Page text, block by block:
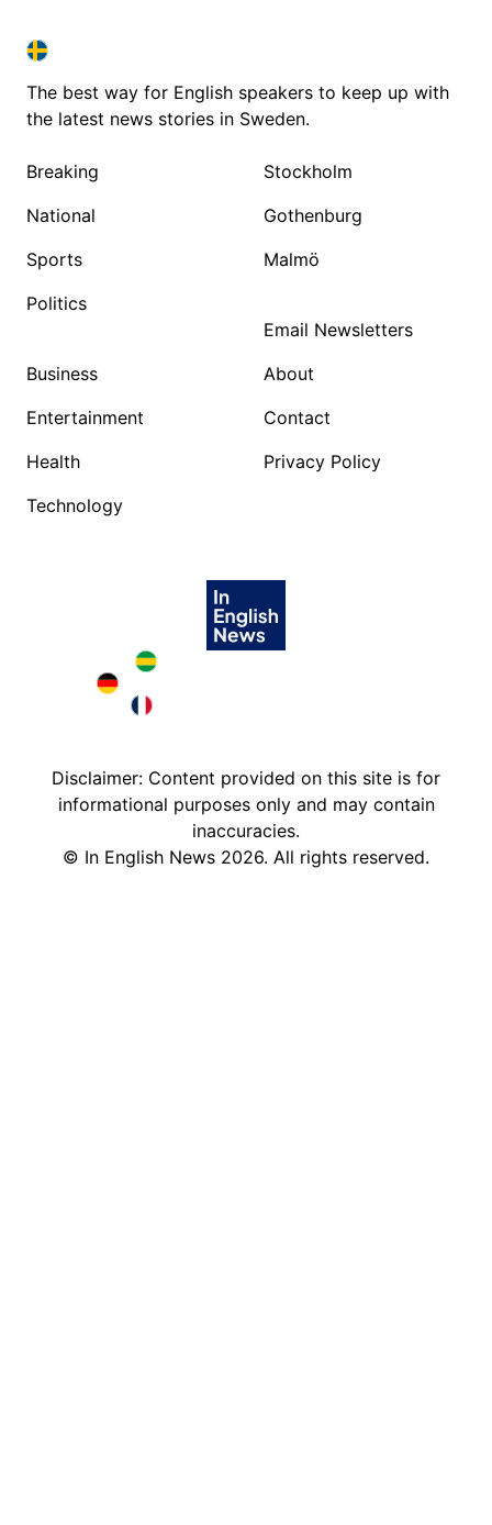
SWEDEN IN ENGLISH
SWEDEN IN ENGLISH
The best way for English speakers to keep up with
the latest news stories in Sweden.
Breaking
National
Sports
Politics
Business
Entertainment
Health
Technology
Stockholm
Gothenburg
Malmö
Email Newsletters
About
Contact
Privacy Policy
Deutschland in English
Disclaimer: Content provided on this site is for
informational purposes only and may contain
inaccuracies.
© In English News 2026. All rights reserved.